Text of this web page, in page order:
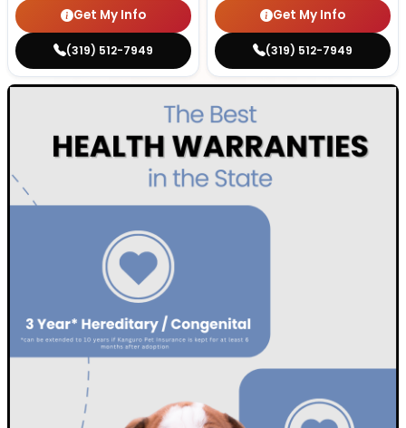
Get My Info
(319) 512-7949
Get My Info
(319) 512-7949